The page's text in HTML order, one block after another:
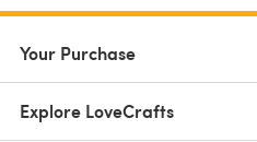
Your Purchase
Explore LoveCrafts